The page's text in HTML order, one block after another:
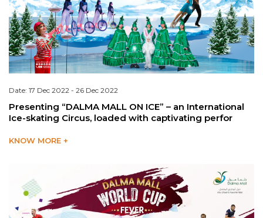
Date: 17 Dec 2022 - 26 Dec 2022
Presenting “DALMA MALL ON ICE” – an International
Ice-skating Circus, loaded with captivating perfor
KNOW MORE +